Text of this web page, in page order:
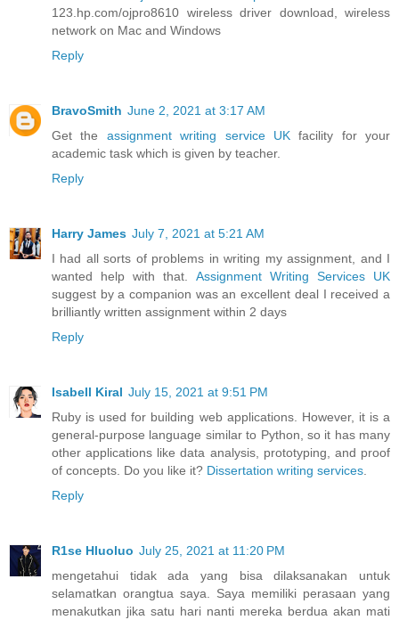
123.hp.com/ojpro8610 wireless driver download, wireless
network on Mac and Windows
Reply
BravoSmith June 2, 2021 at 3:17 AM
Get the assignment writing service UKfacility for your
academic task which is given by teacher.
Reply
Harry James July 7, 2021 at 5:21 AM
I had all sorts of problems in writing my assignment, and I
wanted help with that. Assignment Writing Services UK
suggest by a companion was an excellent deal I received a
brilliantly written assignment within 2 days
Reply
Isabell Kiral July 15, 2021 at 9:51 PM
Ruby is used for building web applications. However, it is a
general-purpose language similar to Python, so it has many
other applications like data analysis, prototyping, and proof
of concepts. Do you like it? Dissertation writing services.
Reply
R1se Hluoluo July 25, 2021 at 11:20 PM
mengetahui tidak ada yang bisa dilaksanakan untuk
selamatkan orangtua saya. Saya memiliki perasaan yang
menakutkan jika satu hari nanti mereka berdua akan mati